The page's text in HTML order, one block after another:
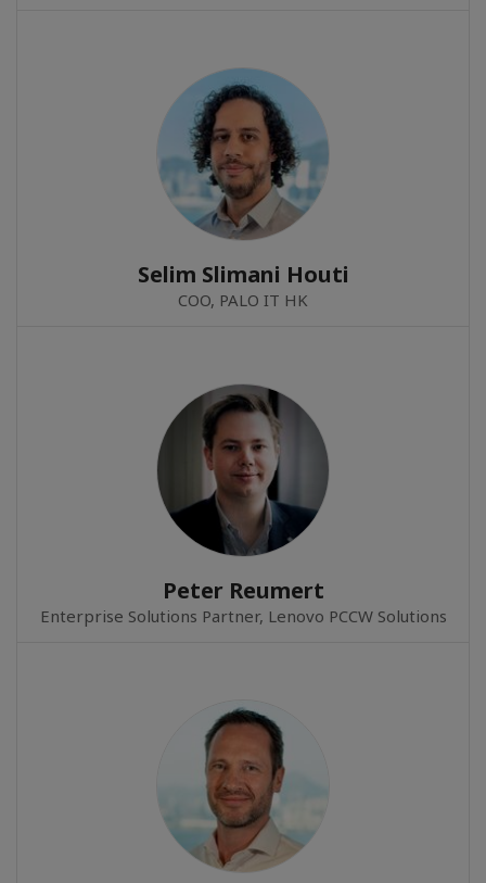
Selim Slimani Houti
COO, PALO IT HK
Peter Reumert
Enterprise Solutions Partner, Lenovo PCCW Solutions